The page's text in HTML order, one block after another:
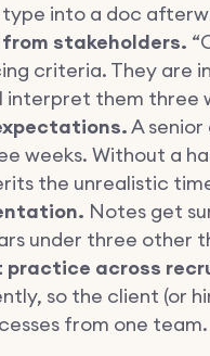
into a doc
stakeholders.
criteria. They are
interpret them three
A
weeks. Without a
the unrealistic
Notes get
under three other
practice across
so the client (or
from one team.